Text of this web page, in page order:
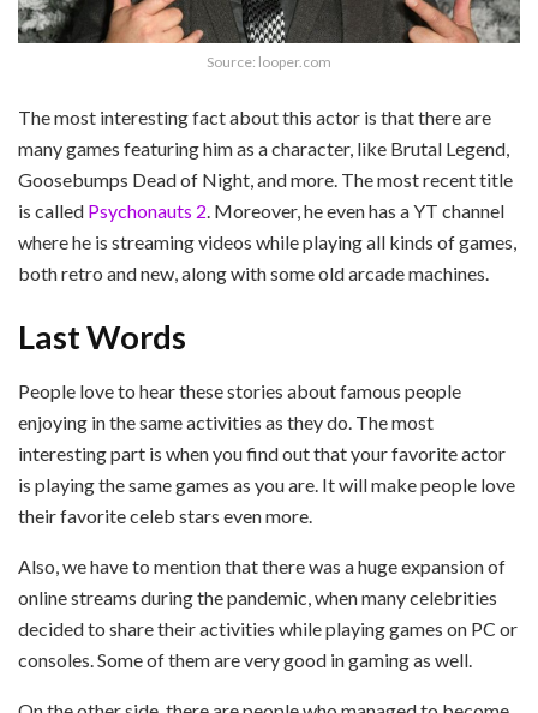
Source: looper.com
The most interesting fact about this actor is that there are
many games featuring him as a character, like Brutal Legend,
Goosebumps Dead of Night, and more. The most recent title
is called Psychonauts 2 . Moreover, he even has a YT channel
where he is streaming videos while playing all kinds of games,
both retro and new, along with some old arcade machines.
Last Words
People love to hear these stories about famous people
enjoying in the same activities as they do. The most
interesting part is when you find out that your favorite actor
is playing the same games as you are. It will make people love
their favorite celeb stars even more.
Also, we have to mention that there was a huge expansion of
online streams during the pandemic, when many celebrities
decided to share their activities while playing games on PC or
consoles. Some of them are very good in gaming as well.